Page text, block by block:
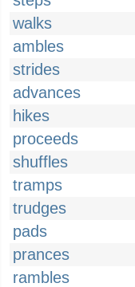
walks
ambles
strides
advances
hikes
proceeds
shuffles
tramps
trudges
pads
prances
rambles